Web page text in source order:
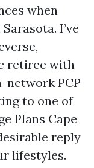
when
I’ve
retiree with
network PCP
to one of
Plans Cape
reply
lifestyles.